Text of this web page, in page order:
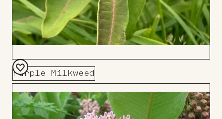
Purple Milkweed
Add
to
Board